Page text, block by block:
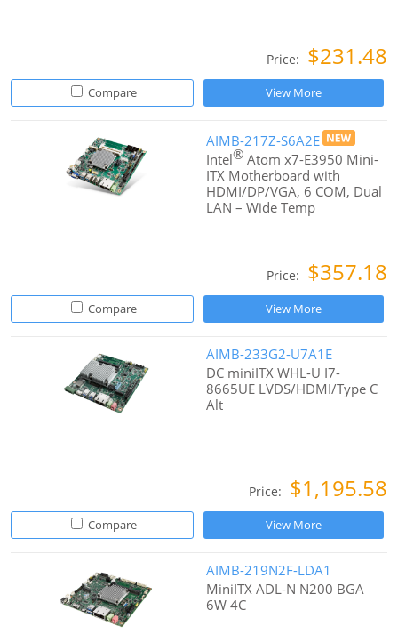
Price: $231.48
Compare View More
AIMB-217Z-S6A2E
Intel® Atom x7-E3950 Mini-
ITX Motherboard with
HDMI/DP/VGA, 6 COM, Dual
LAN – Wide Temp
Price: $357.18
Compare View More
AIMB-233G2-U7A1E
DC miniITX WHL-U I7-
8665UE LVDS/HDMI/Type C
Alt
Price: $1,195.58
Compare View More
AIMB-219N2F-LDA1
MiniITX ADL-N N200 BGA
6W 4C